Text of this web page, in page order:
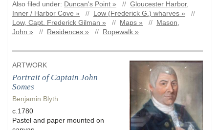
Also filed under: Duncan's Point » // Gloucester Harbor,
Inner / Harbor Cove »
// Low (Frederick G.) wharves »
//
Low, Capt. Frederick Gilman »
// Maps » //
Mason,
John »
// Residences » // Ropewalk »
ARTWORK
Portrait of Captain John
Somes
Benjamin Blyth
c.1780
Pastel and paper mounted on